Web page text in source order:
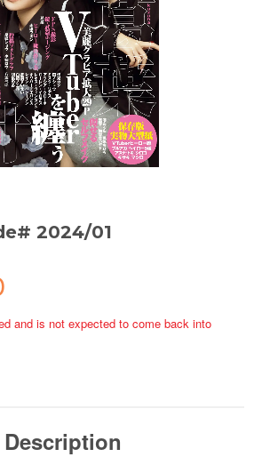
2024/01
and is not expected to come back into
Description